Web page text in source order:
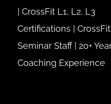
| CrossFit L1, L2, L3
Certifications |
Seminar Staff | 20+
Coaching Experience